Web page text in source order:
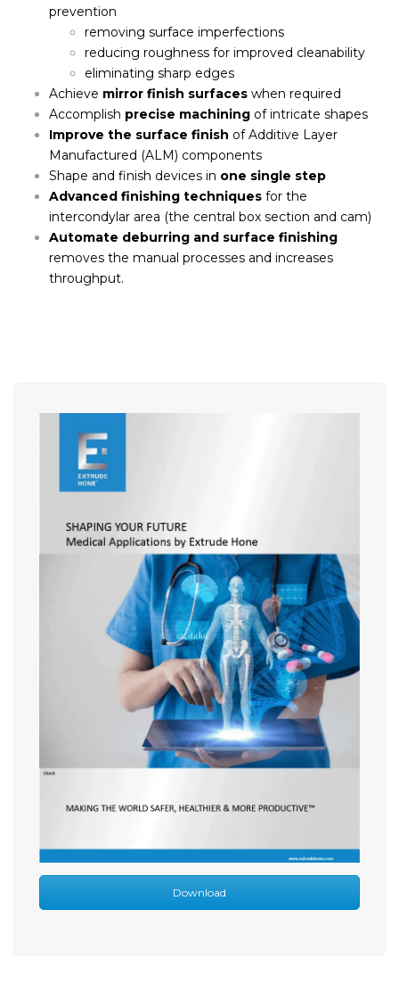
prevention
removing surface imperfections
reducing roughness for improved cleanability
eliminating sharp edges
Achieve mirror finish surfaces when required
Accomplish precise machining of intricate shapes
Improve the surface finish of Additive Layer
Manufactured (ALM) components
Shape and finish devices in one single step
Advanced finishing techniques for the
intercondylar area (the central box section and cam)
Automate deburring and surface finishing
removes the manual processes and increases
throughput.
Download